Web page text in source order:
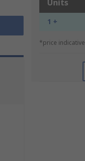
Units
1 +
*price indicative